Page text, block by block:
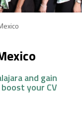
and gain
your CV